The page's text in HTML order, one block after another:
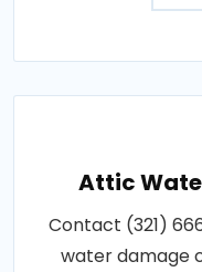
Attic
Contact (321)
water damage